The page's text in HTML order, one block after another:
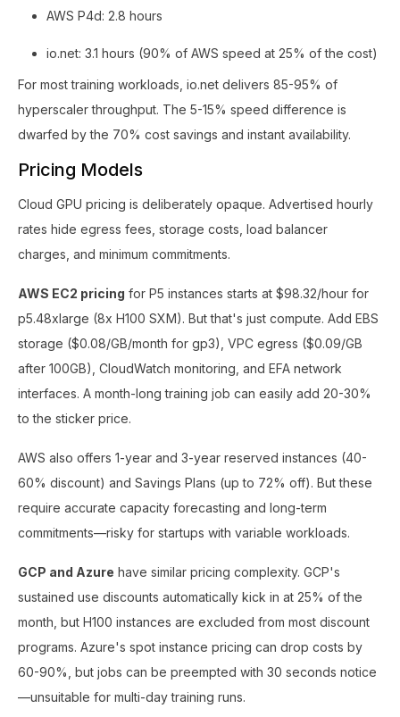
AWS P4d: 2.8 hours
io.net: 3.1 hours (90% of AWS speed at 25% of the cost)
For most training workloads, io.net delivers 85-95% of
hyperscaler throughput. The 5-15% speed difference is
dwarfed by the 70% cost savings and instant availability.
Pricing Models
Cloud GPU pricing is deliberately opaque. Advertised hourly
rates hide egress fees, storage costs, load balancer
charges, and minimum commitments.
AWS EC2 pricing for P5 instances starts at $98.32/hour for
p5.48xlarge (8x H100 SXM). But that's just compute. Add EBS
storage ($0.08/GB/month for gp3), VPC egress ($0.09/GB
after 100GB), CloudWatch monitoring, and EFA network
interfaces. A month-long training job can easily add 20-30%
to the sticker price.
AWS also offers 1-year and 3-year reserved instances (40-
60% discount) and Savings Plans (up to 72% off). But these
require accurate capacity forecasting and long-term
commitments—risky for startups with variable workloads.
GCP and Azure have similar pricing complexity. GCP's
sustained use discounts automatically kick in at 25% of the
month, but H100 instances are excluded from most discount
programs. Azure's spot instance pricing can drop costs by
60-90%, but jobs can be preempted with 30 seconds notice
—unsuitable for multi-day training runs.